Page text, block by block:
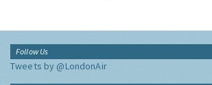
Follow Us
Tweets by @LondonAir